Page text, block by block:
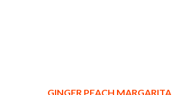
GINGER PEACH MARGARITA